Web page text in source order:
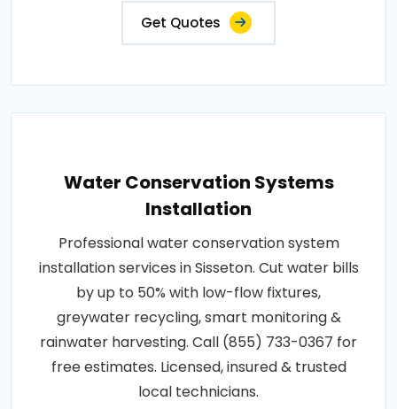
Get Quotes
Water Conservation Systems
Installation
Professional water conservation system
installation services in Sisseton. Cut water bills
by up to 50% with low-flow fixtures,
greywater recycling, smart monitoring &
rainwater harvesting. Call (855) 733-0367 for
free estimates. Licensed, insured & trusted
local technicians.